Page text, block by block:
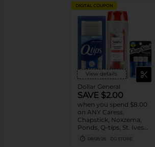
DIGITAL COUPON
View details
Dollar General
SAVE $2.00
when you spend $8.00
on ANY Caress,
Chapstick, Noxzema,
Ponds, Q-tips, St. Ives
or Suave Product $3 -
$9
08/08/26 DG STORE